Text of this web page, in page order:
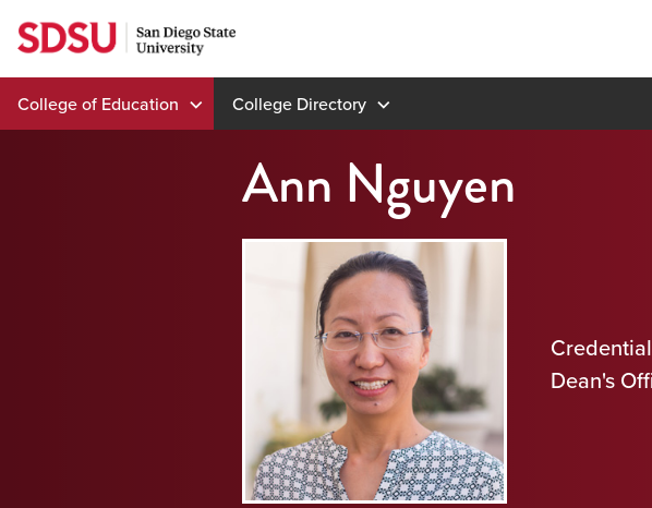
Skip
to
content
College of Education College Directory
Ann Nguyen
Dean's